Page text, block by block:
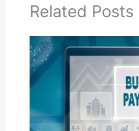
Related Posts